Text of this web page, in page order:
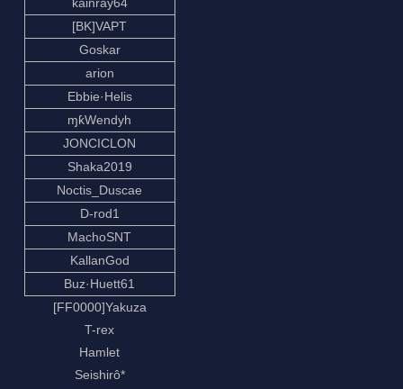
[BK]VAPT
Goskar
arion
Ebbie·Helis
ɱƙWendyh
JONCICLON
Shaka2019
Noctis_Duscae
D-rod1
MachoSNT
KallanGod
Buz·Huett61
[FF0000]Yakuza
T-rex
Hamlet
Seishirô*